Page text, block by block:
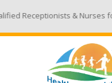
Nurses for Our Expanding